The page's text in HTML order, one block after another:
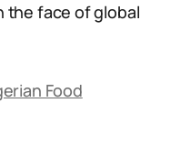
the face of global
Food